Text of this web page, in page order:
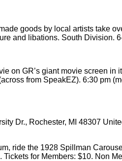
goods by local artists take
and libations. South Division.
on GR’s giant movie screen in
from SpeakEZ). 6:30 pm
Dr., Rochester, MI 48307
ride the 1928 Spillman
for Members: $10. Non